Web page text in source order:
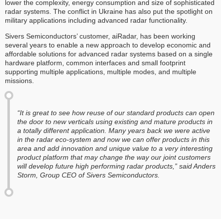
lower the complexity, energy consumption and size of sophisticated
radar systems. The conflict in Ukraine has also put the spotlight on
military applications including advanced radar functionality.
Sivers Semiconductors’ customer, aiRadar, has been working
several years to enable a new approach to develop economic and
affordable solutions for advanced radar systems based on a single
hardware platform, common interfaces and small footprint
supporting multiple applications, multiple modes, and multiple
missions.
“It is great to see how reuse of our standard products can open
the door to new verticals using existing and mature products in
a totally different application. Many years back we were active
in the radar eco-system and now we can offer products in this
area and add innovation and unique value to a very interesting
product platform that may change the way our joint customers
will develop future high performing radar products,” said Anders
Storm, Group CEO of Sivers Semiconductors.